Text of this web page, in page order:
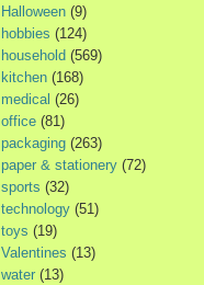
Halloween (9)
hobbies (124)
household (569)
kitchen (168)
medical (26)
office (81)
packaging (263)
paper & stationery (72)
sports (32)
technology (51)
toys (19)
Valentines (13)
water (13)